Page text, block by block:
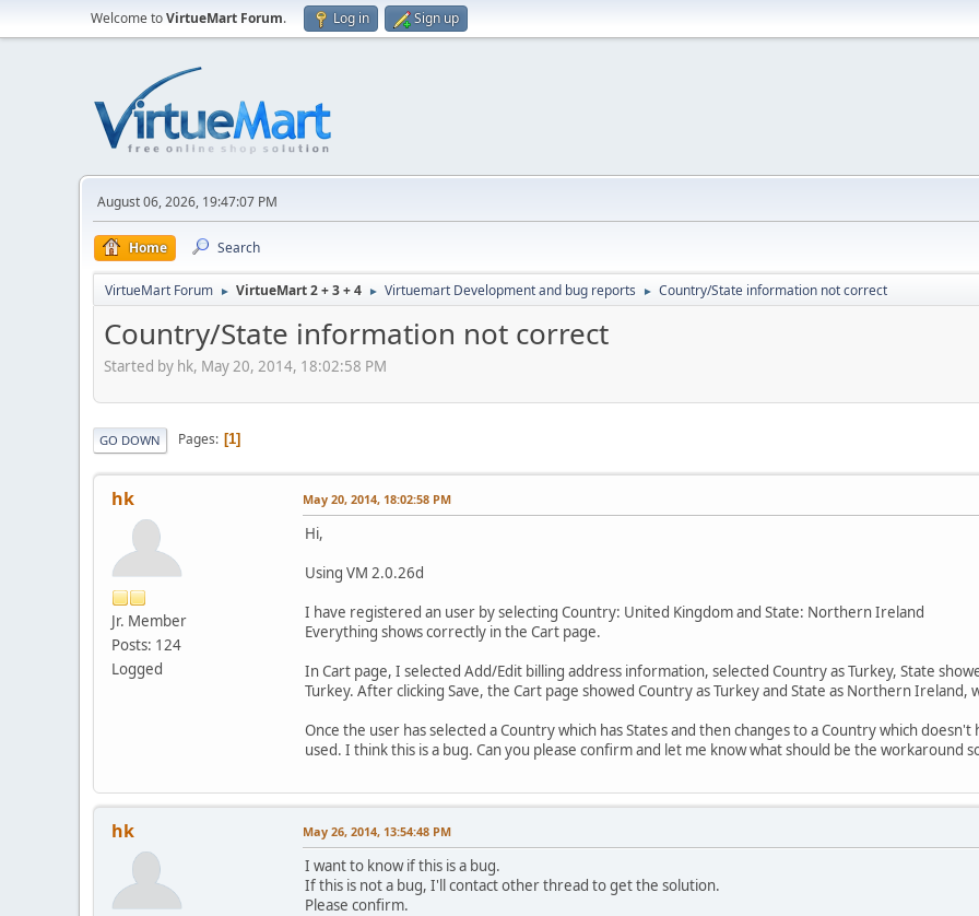
Welcome toVirtueMart Forum. Log in Sign up
August 06, 2026, 19:47:07 PM
Home Search
VirtueMart Forum ► VirtueMart 2 + 3 + 4 ► Virtuemart Development and bug reports ► Country/State information not correct
Country/State information not correct
Started by hk, May 20, 2014, 18:02:58 PM
GO DOWN Pages 1
hk
Jr. Member
Posts: 124
Logged
May 20, 2014, 18:02:58 PM
Hi,
Using VM 2.0.26d
I have registered an user by selecting Country: United Kingdom and State: Northern Ireland
Everything shows correctly in the Cart page.
In Cart page, I selected Add/Edit billing address information, selected Country as Turkey, State
Turkey. After clicking Save, the Cart page showed Country as Turkey and State as Northern Ireland,
Once the user has selected a Country which has States and then changes to a Country which
used. I think this is a bug. Can you please confirm and let me know what should be the workaround
hk May 26, 2014, 13:54:48 PM
I want to know if this is a bug.
If this is not a bug, I'll contact other thread to get the solution.
Please confirm.